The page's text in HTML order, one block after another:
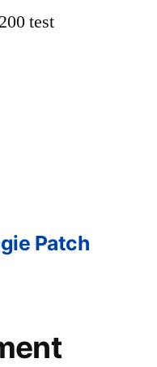
test
Patch